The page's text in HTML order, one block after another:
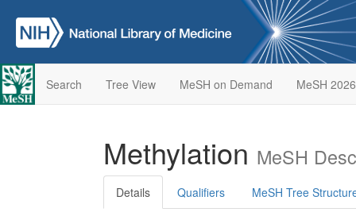
Search Tree View MeSH on Demand MeSH 2026
Methylation MeSH
Details Qualifiers MeSH Tree